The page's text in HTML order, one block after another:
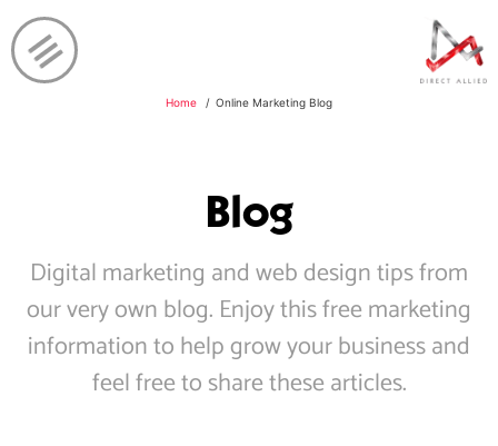
Home Online Marketing Blog
Blog
Digital marketing and web design tips from
our very own blog. Enjoy this free marketing
information to help grow your business and
feel free to share these articles.